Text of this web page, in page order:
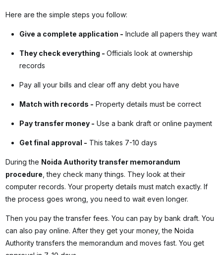
Here are the simple steps you follow:
Give a complete application - Include all papers they want
They check everything - Officials look at ownership
records
Pay all your bills and clear off any debt you have
Match with records - Property details must be correct
Pay transfer money- Use a bank draft or online payment
Get final approval - This takes 7-10 days
During the Noida Authority transfer memorandum
procedure , they check many things. They look at their
computer records. Your property details must match exactly. If
the process goes wrong, you need to wait even longer.
Then you pay the transfer fees. You can pay by bank draft. You
can also pay online. After they get your money, the Noida
Authority transfers the memorandum and moves fast. You get